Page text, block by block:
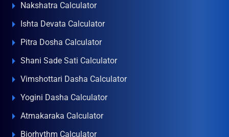
Nakshatra Calculator
Ishta Devata Calculator
Pitra Dosha Calculator
Shani Sade Sati Calculator
Vimshottari Dasha Calculator
Yogini Dasha Calculator
Atmakaraka Calculator
Biorhythm Calculator